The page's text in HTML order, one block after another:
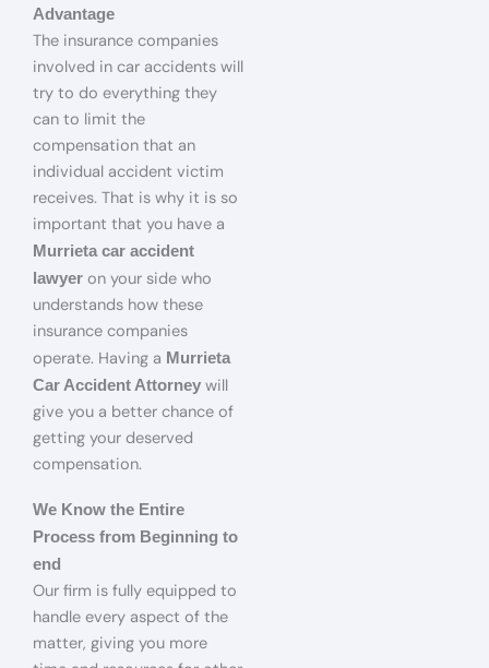
Advantage
The insurance companies
involved in car accidents will
try to do everything they
can to limit the
compensation that an
individual accident victim
receives. That is why it is so
important that you have a
Murrieta car accident
lawyer on your side who
understands how these
insurance companies
operate. Having a Murrieta
Car Accident Attorney will
give you a better chance of
getting your deserved
compensation.
We Know the Entire
Process from Beginning to
end
Our firm is fully equipped to
handle every aspect of the
matter, giving you more